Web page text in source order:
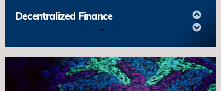
Decentralized Finance
Energy and Dynamics of Grain
Boundaries Based on the Underlying
Microstructures